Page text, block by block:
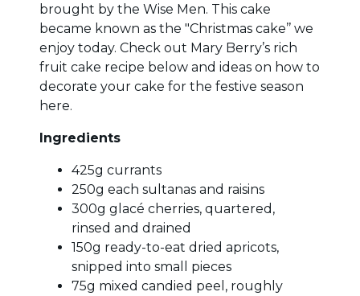
brought by the Wise Men. This cake
became known as the "Christmas cake’’ we
enjoy today. Check out Mary Berry’s rich
fruit cake recipe below and ideas on how to
decorate your cake for the festive season
here.
Ingredients
425g currants
250g each sultanas and raisins
300g glacé cherries, quartered,
rinsed and drained
150g ready-to-eat dried apricots,
snipped into small pieces
75g mixed candied peel, roughly